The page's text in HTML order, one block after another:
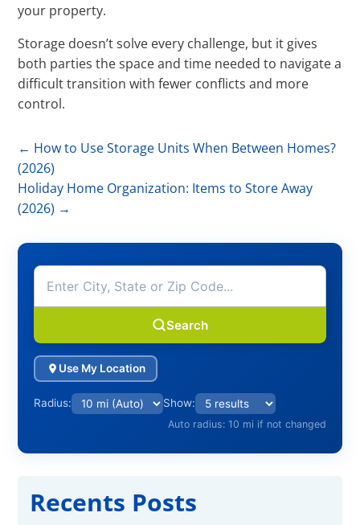
your property.
Storage doesn’t solve every challenge, but it gives
both parties the space and time needed to navigate a
difficult transition with fewer conflicts and more
control.
← How to Use Storage Units When Between Homes?
(2026)
Holiday Home Organization: Items to Store Away
(2026) →
Search
Use My Location
Radius: Show:
Auto radius: 10 mi if not changed
Recents Posts